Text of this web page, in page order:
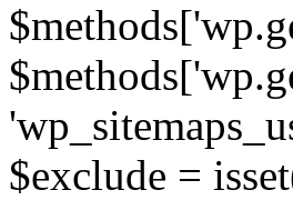
$exclude =